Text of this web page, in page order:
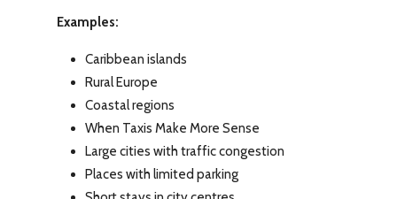
Examples:
Caribbean islands
Rural Europe
Coastal regions
When Taxis Make More Sense
Large cities with traffic congestion
Places with limited parking